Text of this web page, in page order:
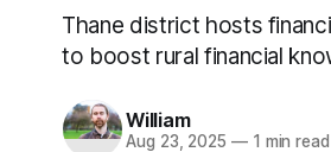
Thane district hosts
to boost rural financial
William
Aug 23, 2025 —1 min read